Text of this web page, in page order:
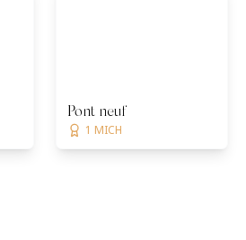
Pont neuf
1 MICH